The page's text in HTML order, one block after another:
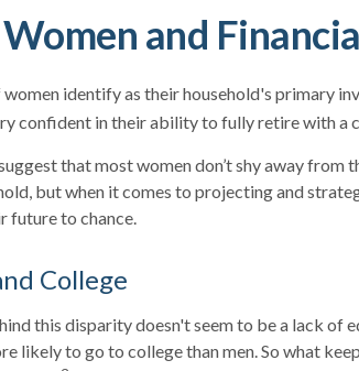
Women and
identify as their household's primary
confident in their ability to fully retire with a
that most women don’t shy away from
but when it comes to projecting and
future to chance.
College
this disparity doesn't seem to be a lack of
likely to go to college than men. So what